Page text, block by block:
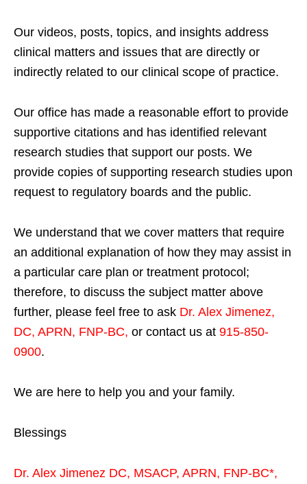
Our videos, posts, topics, and insights address
clinical matters and issues that are directly or
indirectly related to our clinical scope of practice.
Our office has made a reasonable effort to provide
supportive citations and has identified relevant
research studies that support our posts. We
provide copies of supporting research studies upon
request to regulatory boards and the public.
We understand that we cover matters that require
an additional explanation of how they may assist in
a particular care plan or treatment protocol;
therefore, to discuss the subject matter above
further, please feel free to ask Dr. Alex Jimenez,
DC, APRN, FNP-BC, or contact us at 915-850-
0900.
We are here to help you and your family.
Blessings
Dr. Alex Jimenez DC, MSACP, APRN, FNP-BC*,